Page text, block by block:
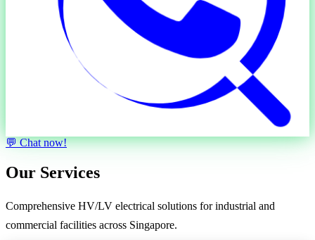
💬 Chat now!
Our Services
Comprehensive HV/LV electrical solutions for industrial and
commercial facilities across Singapore.